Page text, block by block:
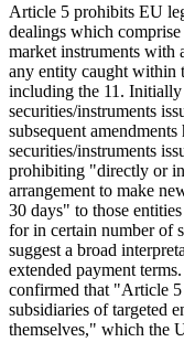
Article 5 prohibits EU
dealings which
market instruments with
any entity caught within
including the 11.
securities/instruments
subsequent
securities/instruments
prohibiting "directly or
arrangement to make
30 days" to those
for in certain number of
suggest a broad
extended payment
confirmed that "Article
subsidiaries of targeted
themselves," which the